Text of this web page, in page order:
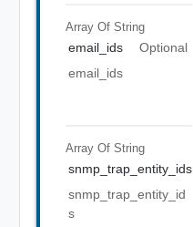
Array Of String
email_ids
Optional
email_ids
Array Of String
snmp_trap_entity_ids
snmp_trap_entity_id
s